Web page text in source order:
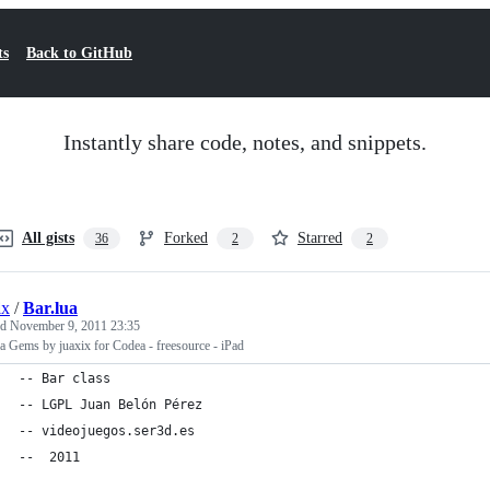
Back to GitHub
Instantly share code, notes, and snippets.
All gists 36 Forked 2 Starred 2
/Bar.lua
November 9, 2011 23:35
Gems by juaxix for Codea - freesource - iPad
-- Bar class
-- LGPL Juan Belón Pérez
-- videojuegos.ser3d.es
--  2011